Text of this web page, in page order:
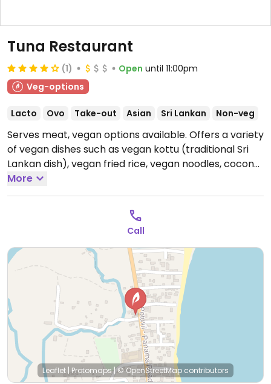
Tuna Restaurant
(1) Open until 11:00pm
Veg-options
Lacto Ovo Take-out Asian Sri Lankan Non-veg
Serves meat, vegan options available. Offers a variety
of vegan dishes such as vegan kottu (traditional Sri
Lankan dish), vegan fried rice, vegan noodles, coconut
sambal, vegetable curry combo (ask for the vegan
option), vegetable roti and several fruit salads.Open
Mon-Sun 8:00am-11:00pm.
More
Call
Leaflet | Protomaps|© OpenStreetMap contributors